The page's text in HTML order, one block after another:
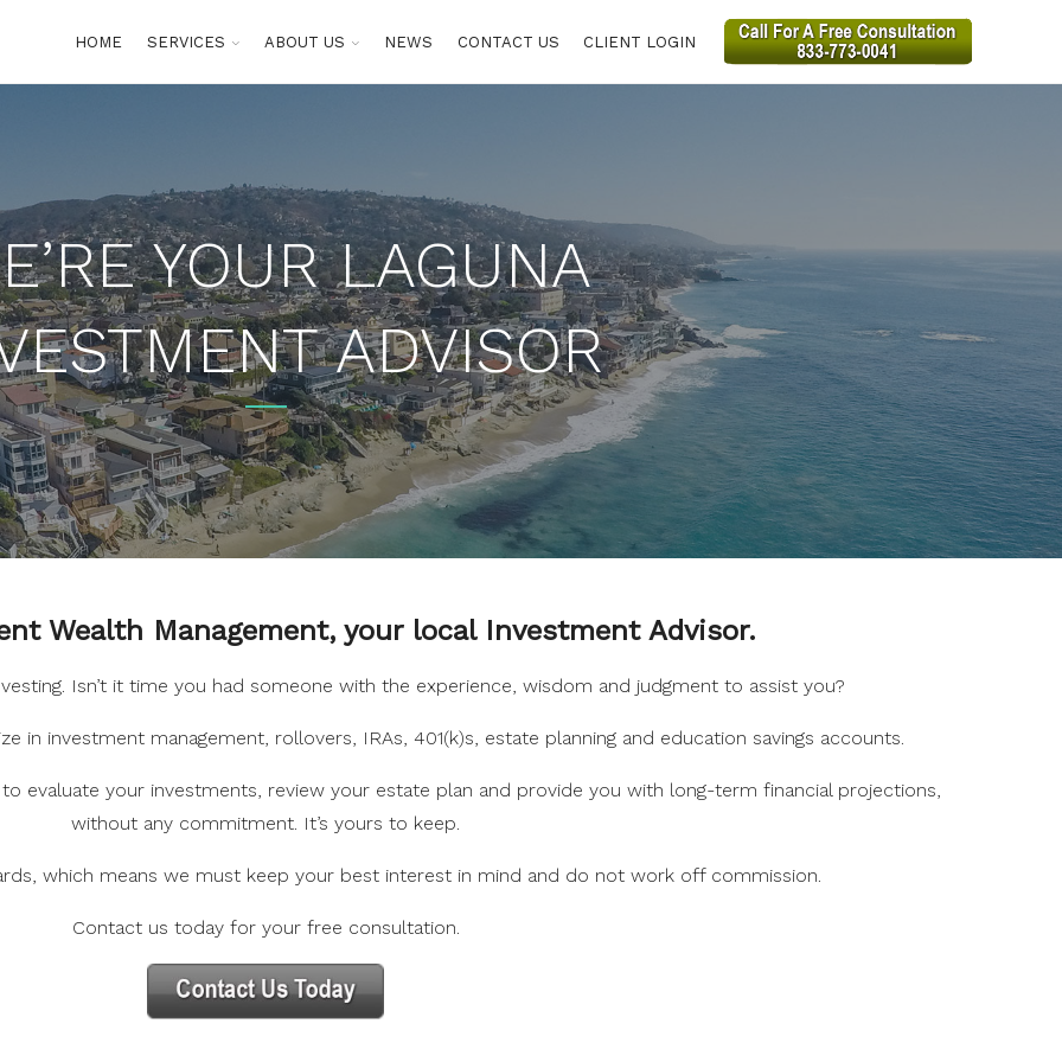
HOME SERVICES ABOUT US NEWS CONTACT US CLIENT LOGIN
YOUR LAGUNA
ADVISOR
Wealth Management, your local Investment Advisor.
Isn’t it time you had someone with the experience, wisdom and judgment to assist you?
in investment management, rollovers, IRAs, 401(k)s, estate planning and education savings accounts.
evaluate your investments, review your estate plan and provide you with long-term financial projections,
without any commitment. It’s yours to keep.
which means we must keep your best interest in mind and do not work off commission.
Contact us today for your free consultation.